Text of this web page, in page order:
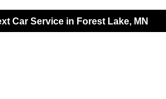
Car Service in Forest Lake, MN